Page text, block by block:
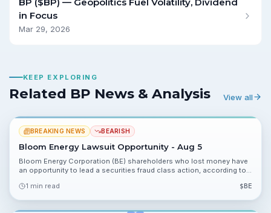
in Focus
Mar 29, 2026
KEEP EXPLORING
Related BP News & Analysis View all
BREAKING NEWS BEARISH
Bloom Energy Lawsuit Opportunity - Aug 5
Bloom Energy Corporation (BE) shareholders who lost money have
an opportunity to lead a securities fraud class action, according to a
may qualify and urges investors to secure counsel before deadlines.
1 min read $BE